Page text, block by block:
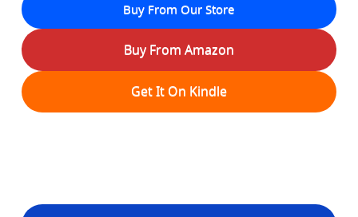
Buy From Our Store
Buy From Amazon
Get It On Kindle